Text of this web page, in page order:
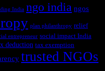
India ngo india ngos
plan philanthropy relief
entrepreneur social impact India
deduction tax exemption
trusted NGOs